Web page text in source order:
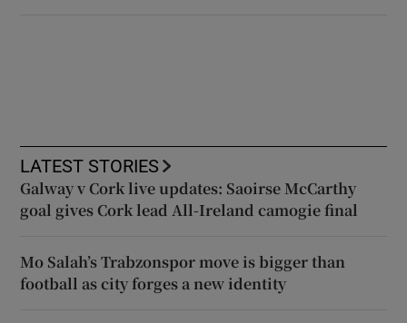
LATEST STORIES
Galway v Cork live updates: Saoirse McCarthy
goal gives Cork lead All-Ireland camogie final
Mo Salah’s Trabzonspor move is bigger than
football as city forges a new identity